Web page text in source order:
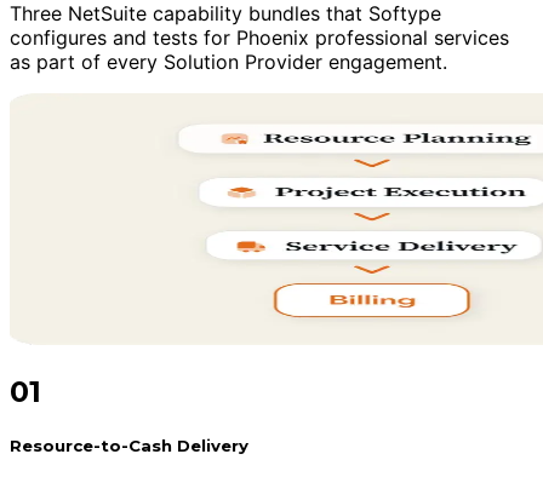
Three NetSuite capability bundles that Softype
configures and tests for Phoenix professional services
as part of every Solution Provider engagement.
01
Resource-to-Cash Delivery